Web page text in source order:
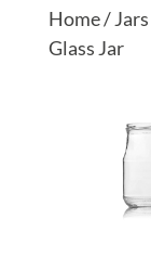
Home/Jars
Glass Jar